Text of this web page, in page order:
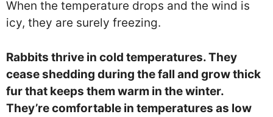
When the temperature drops and the wind is
icy, they are surely freezing.
Rabbits thrive in cold temperatures. They
cease shedding during the fall and grow thick
fur that keeps them warm in the winter.
They’re comfortable in temperatures as low